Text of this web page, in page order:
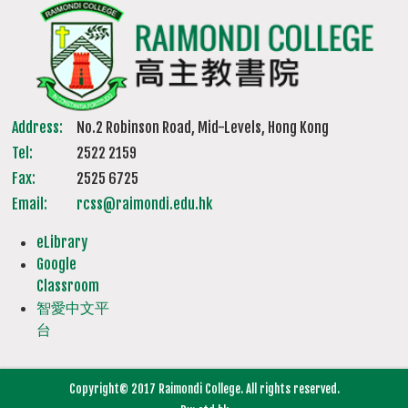
Address:
No.2 Robinson Road, Mid-Levels, Hong Kong
Tel:
2522 2159
Fax:
2525 6725
Email:
rcss@raimondi.edu.hk
eLibrary
Google
Classroom
智愛中文平
台
Copyright© 2017 Raimondi College. All rights reserved.